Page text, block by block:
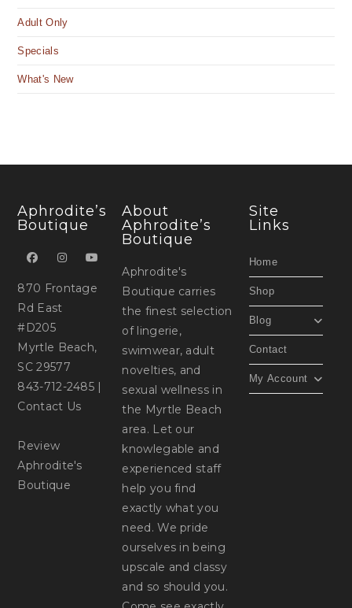
Adult Only
Specials
What's New
Aphrodite’s
Boutique
870 Frontage
Rd East
#D205
Myrtle Beach,
SC 29577
843-712-2485 |
Contact Us
Review
Aphrodite's
Boutique
About
Aphrodite’s
Boutique
Aphrodite's
Boutique carries
the finest selection
of lingerie,
swimwear, adult
novelties, and
sexual wellness in
the Myrtle Beach
area. Let our
knowlegable and
experienced staff
help you find
exactly what you
need. We pride
ourselves in being
upscale and classy
and so should you.
Site
Links
Home
Shop
Blog
Contact
My Account